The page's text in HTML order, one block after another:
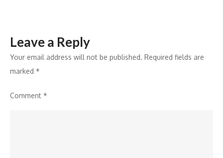
Leave a Reply
Your email address will not be published. Required fields are
marked *
Comment *